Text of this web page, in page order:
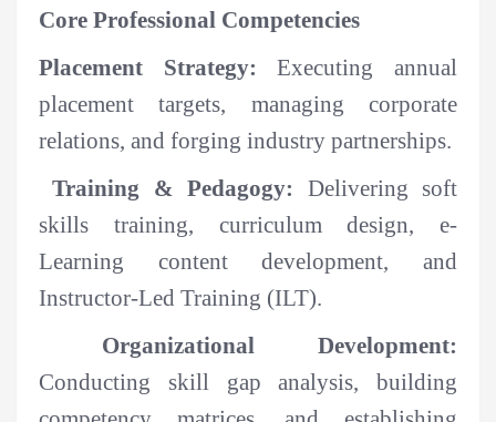
Core Professional Competencies
Placement Strategy: Executing annual
placement targets, managing corporate
relations, and forging industry partnerships.
Training & Pedagogy: Delivering soft
skills training, curriculum design, e-
Learning content development, and
Instructor-Led Training (ILT).
Organizational Development:
Conducting skill gap analysis, building